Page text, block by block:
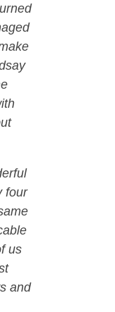
four
us
and